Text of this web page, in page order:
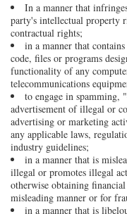
In a manner that
party's intellectual property
contractual rights;
in a manner that
code, files or programs
functionality of any
telecommunications
to engage in spamming,
advertisement of illegal or
advertising or marketing
any applicable laws,
industry guidelines;
in a manner that is
illegal or promotes illegal
otherwise obtaining
misleading manner or for
in a manner that is